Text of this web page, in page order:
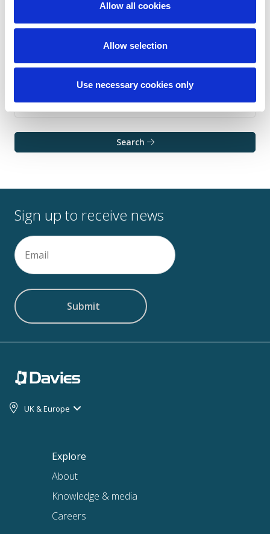
Allow all cookies
Allow selection
Use necessary cookies only
Search
Sign up to receive news
Email
(Required)
UK & Europe
Explore
About
Knowledge & media
Careers